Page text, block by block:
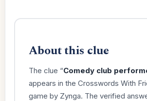
About this clue
The clue “Comedy club
appears in the Crosswords With
game by Zynga. The verified